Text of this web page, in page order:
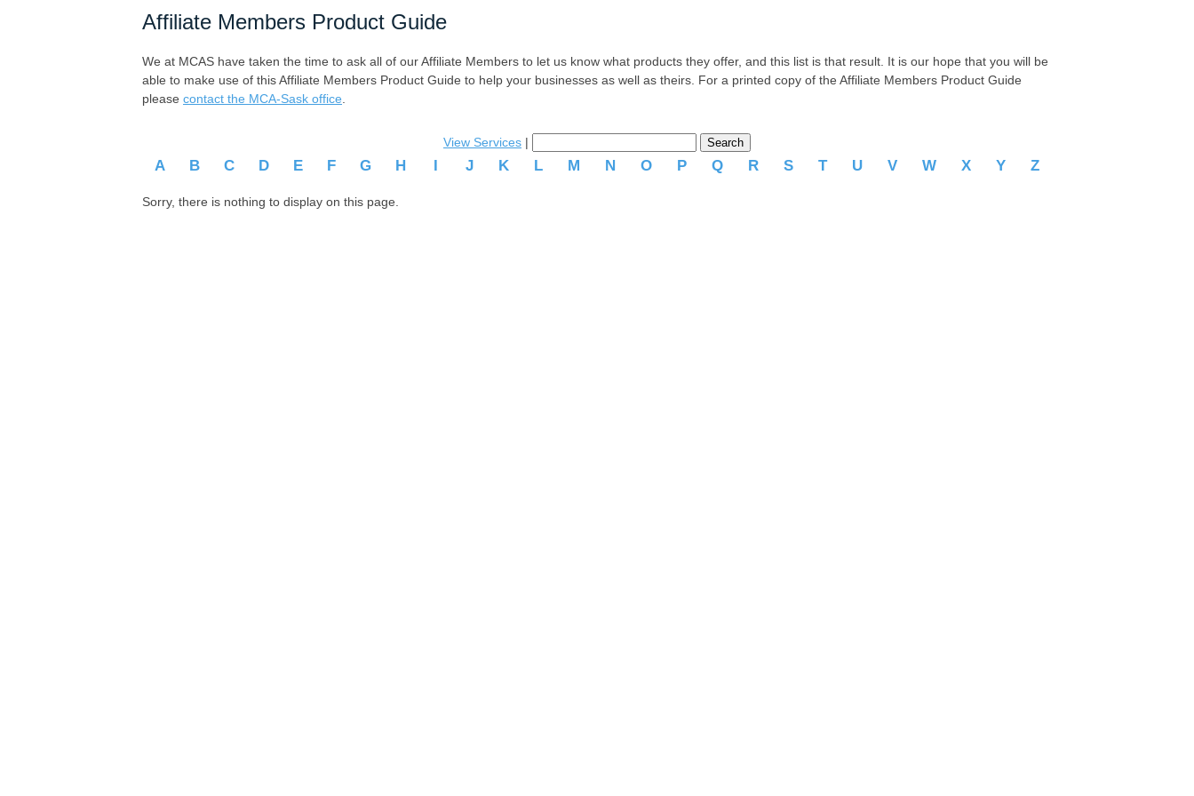
Affiliate Members Product Guide
We at MCAS have taken the time to ask all of our Affiliate Members to let us know what products they offer, and this list is that result. It is our hope that you will be
able to make use of this Affiliate Members Product Guide to help your businesses as well as theirs. For a printed copy of the Affiliate Members Product Guide
please contact the MCA-Sask office
View Services |
A B C D E F G H I J K L M N O P Q R S T U V W X Y Z
Sorry, there is nothing to display on this page.